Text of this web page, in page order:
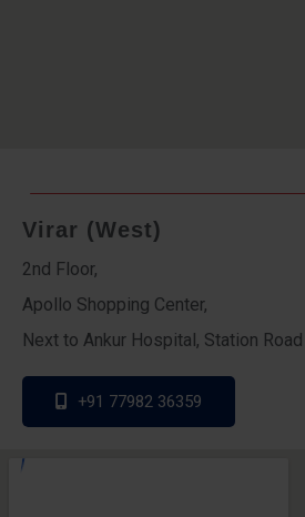
Virar (West)
2nd Floor,
Apollo Shopping Center,
Next to Ankur Hospital, Station Road
+91 77982 36359